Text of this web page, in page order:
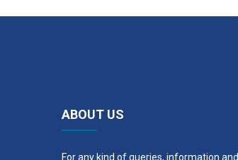
ABOUT US
For any kind of queries, information and